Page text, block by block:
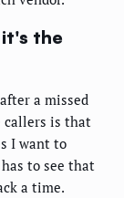
the
a missed
callers is that
I want to
to see that
a time.